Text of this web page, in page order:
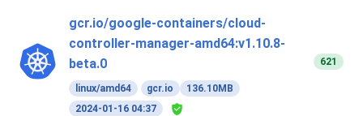
gcr.io/google-containers/cloud-
controller-manager-amd64:v1.10.8-
beta.0
linux/amd64 gcr.io
136.10MB
2024-01-16 04:37
621